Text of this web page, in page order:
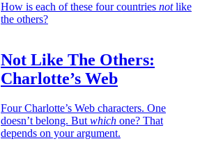
How is each of these four countries notlike
the others?
Not Like The Others:
Charlotte’s Web
Four Charlotte’s Web characters. One
doesn’t belong. But which one? That
depends on your argument.